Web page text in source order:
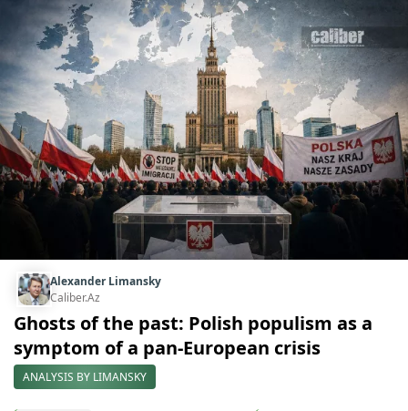
Alexander Limansky
Caliber.Az
Ghosts of the past: Polish populism as a
symptom of a pan-European crisis
ANALYSIS BY LIMANSKY